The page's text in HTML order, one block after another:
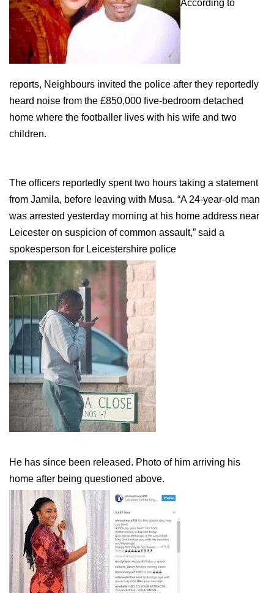
According to
reports, Neighbours invited the police after they reportedly
heard noise from the £850,000 five-bedroom detached
home where the footballer lives with his wife and two
children.
The officers reportedly spent two hours taking a statement
from Jamila, before leaving with Musa. “A 24-year-old man
was arrested yesterday morning at his home address near
Leicester on suspicion of common assault,” said a
spokesperson for Leicestershire police
He has since been released. Photo of him arriving his
home after being questioned above.